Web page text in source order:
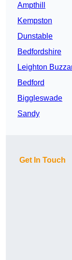
Ampthill
Kempston
Dunstable
Bedfordshire
Leighton
Bedford
Biggleswade
Sandy
Get In Touch